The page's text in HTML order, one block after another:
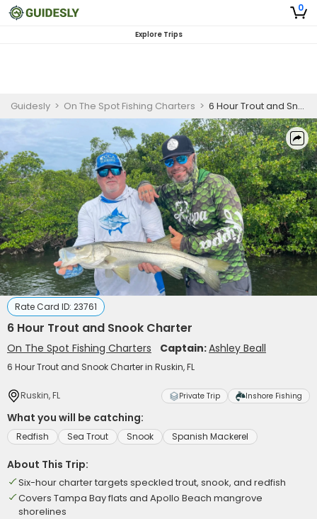
0
Explore Trips
Guidesly > On The Spot Fishing Charters > 6 Hour Trout and Snook Charter
Rate Card ID: 23761
6 Hour Trout and Snook Charter
On The Spot Fishing Charters Captain:Ashley Beall
6 Hour Trout and Snook Charter in Ruskin, FL
Ruskin, FL Private Trip Inshore Fishing
What you will be catching:
Redfish Sea Trout Snook Spanish Mackerel
About This Trip:
Six-hour charter targets speckled trout, snook, and redfish
Covers Tampa Bay flats and Apollo Beach mangrove
shorelines